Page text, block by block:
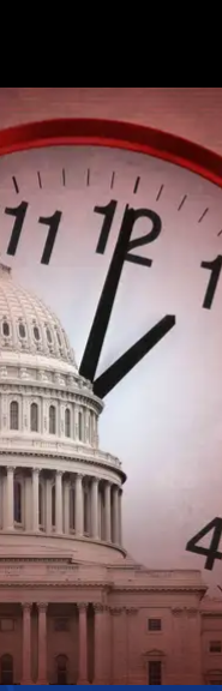
and GOP leaders, speaking